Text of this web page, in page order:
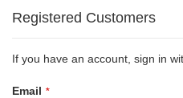
Registered Customers
If you have an account, sign in
Email